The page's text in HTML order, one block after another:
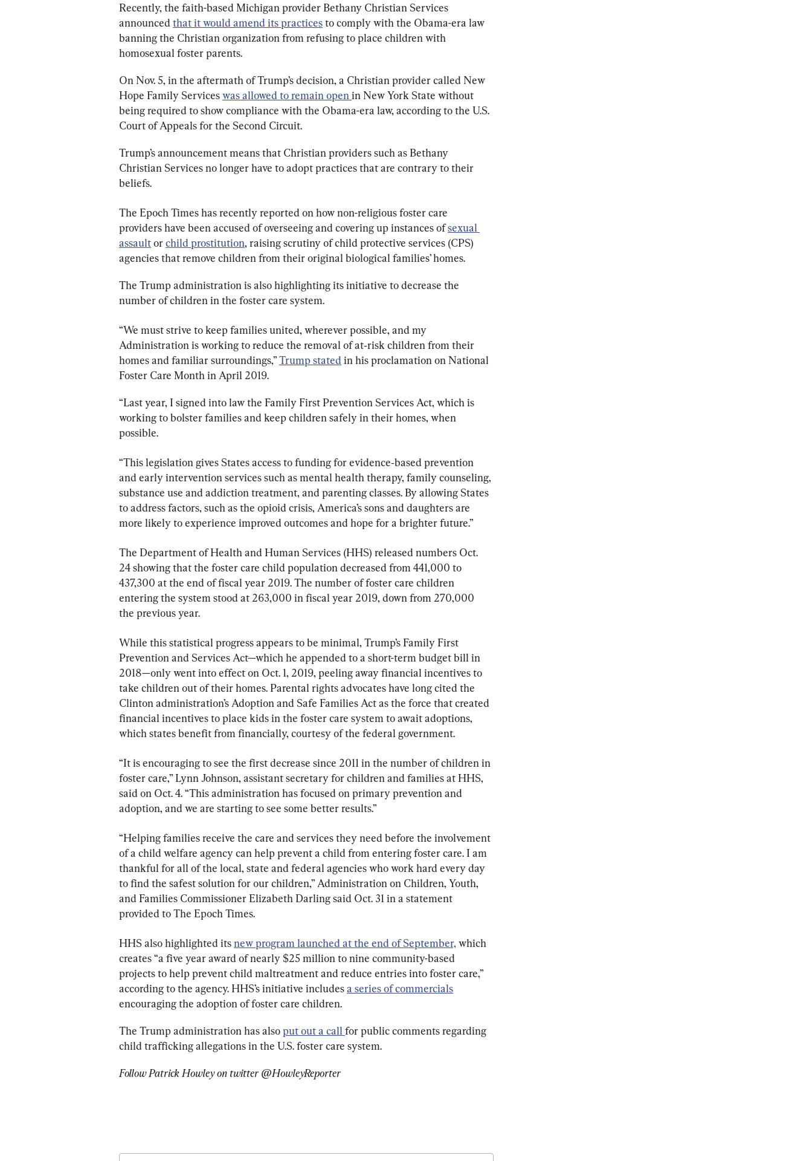
Recently, the faith-based Michigan provider Bethany Christian Services
announced that it would amend its practices to comply with the Obama-era law
banning the Christian organization from refusing to place children with
homosexual foster parents.
On Nov. 5, in the aftermath of Trump’s decision, a Christian provider called New
Hope Family Services was allowed to remain open in New York State without
being required to show compliance with the Obama-era law, according to the U.S.
Court of Appeals for the Second Circuit.
Trump’s announcement means that Christian providers such as Bethany
Christian Services no longer have to adopt practices that are contrary to their
beliefs.
The Epoch Times has recently reported on how non-religious foster care
providers have been accused of overseeing and covering up instances of sexual
assault or child prostitution, raising scrutiny of child protective services (CPS)
agencies that remove children from their original biological families’ homes.
The Trump administration is also highlighting its initiative to decrease the
number of children in the foster care system.
“We must strive to keep families united, wherever possible, and my
Administration is working to reduce the removal of at‑risk children from their
homes and familiar surroundings,” Trump stated in his proclamation on National
Foster Care Month in April 2019.
“Last year, I signed into law the Family First Prevention Services Act, which is
working to bolster families and keep children safely in their homes, when
possible.
“This legislation gives States access to funding for evidence‑based prevention
and early intervention services such as mental health therapy, family counseling,
substance use and addiction treatment, and parenting classes. By allowing States
to address factors, such as the opioid crisis, America’s sons and daughters are
more likely to experience improved outcomes and hope for a brighter future.”
The Department of Health and Human Services (HHS) released numbers Oct.
24 showing that the foster care child population decreased from 441,000 to
437,300 at the end of fiscal year 2019. The number of foster care children
entering the system stood at 263,000 in fiscal year 2019, down from 270,000
the previous year.
While this statistical progress appears to be minimal, Trump’s Family First
Prevention and Services Act—which he appended to a short-term budget bill in
2018—only went into effect on Oct. 1, 2019, peeling away financial incentives to
take children out of their homes. Parental rights advocates have long cited the
Clinton administration’s Adoption and Safe Families Act as the force that created
financial incentives to place kids in the foster care system to await adoptions,
which states benefit from financially, courtesy of the federal government.
“It is encouraging to see the first decrease since 2011 in the number of children in
foster care,” Lynn Johnson, assistant secretary for children and families at HHS,
said on Oct. 4. “This administration has focused on primary prevention and
adoption, and we are starting to see some better results.”
“Helping families receive the care and services they need before the involvement
of a child welfare agency can help prevent a child from entering foster care. I am
thankful for all of the local, state and federal agencies who work hard every day
to find the safest solution for our children,” Administration on Children, Youth,
and Families Commissioner Elizabeth Darling said Oct. 31 in a statement
provided to The Epoch Times.
HHS also highlighted its new program launched at the end of September, which
creates “a five year award of nearly $25 million to nine community-based
projects to help prevent child maltreatment and reduce entries into foster care,”
according to the agency. HHS’s initiative includes a series of commercials
encouraging the adoption of foster care children.
The Trump administration has also put out a call for public comments regarding
child trafficking allegations in the U.S. foster care system.
Follow Patrick Howley on twitter @HowleyReporter